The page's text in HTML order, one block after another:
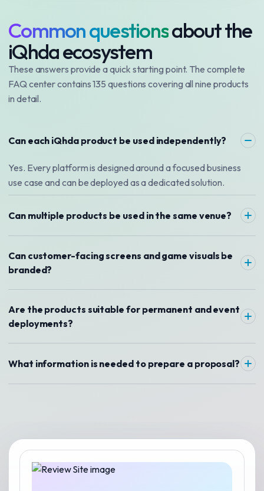
Common questionsabout the
iQhda ecosystem
These answers provide a quick starting point. The complete
FAQ center contains 135 questions covering all nine products
in detail.
Can each iQhda product be used independently?
Yes. Every platform is designed around a focused business
use case and can be deployed as a dedicated solution.
Can multiple products be used in the same venue?
Can customer-facing screens and game visuals be
branded?
Are the products suitable for permanent and event
deployments?
What information is needed to prepare a proposal?